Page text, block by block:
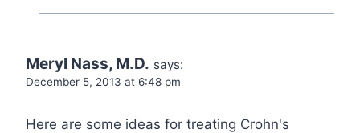
Meryl Nass, M.D. says:
December 5, 2013 at 6:48 pm
Here are some ideas for treating Crohn's